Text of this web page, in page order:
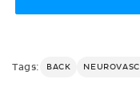
Tags: BACK